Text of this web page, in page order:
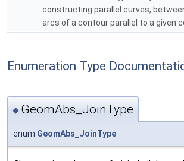
constructing parallel curves,
arcs of a contour parallel to a given
Enumeration Type
◆ GeomAbs_JoinType
enum GeomAbs_JoinType